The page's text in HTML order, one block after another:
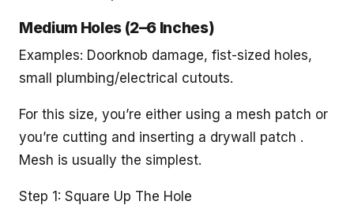
Medium Holes (2–6 Inches)
Examples: Doorknob damage, fist-sized holes,
small plumbing/electrical cutouts.
For this size, you’re either using a mesh patch or
you’re cutting and inserting a drywall patch .
Mesh is usually the simplest.
Step 1: Square Up The Hole